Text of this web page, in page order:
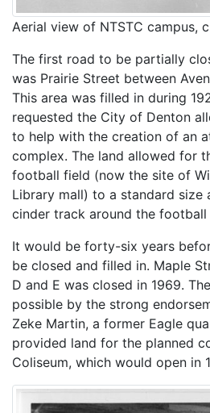
Aerial view of NTSTC campus,
The first road to be partially
was Prairie Street between
This area was filled in during
requested the City of Denton
to help with the creation of an
complex. The land allowed for
football field (now the site of
Library mall) to a standard size
cinder track around the football
It would be forty-six years
be closed and filled in. Maple
D and E was closed in 1969.
possible by the strong
Zeke Martin, a former Eagle
provided land for the planned
Coliseum, which would open in